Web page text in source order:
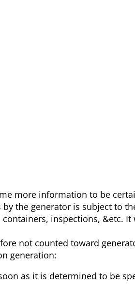
more information to be
the generator is subject to
inspections, &etc.
not counted toward
generation:
as it is determined to be